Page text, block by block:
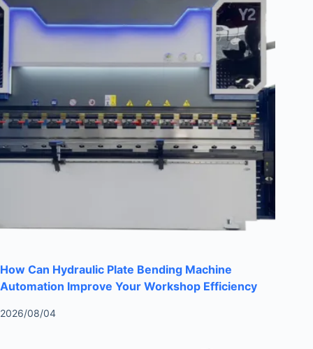
How Can Hydraulic Plate Bending Machine
Automation Improve Your Workshop Efficiency
2026/08/04